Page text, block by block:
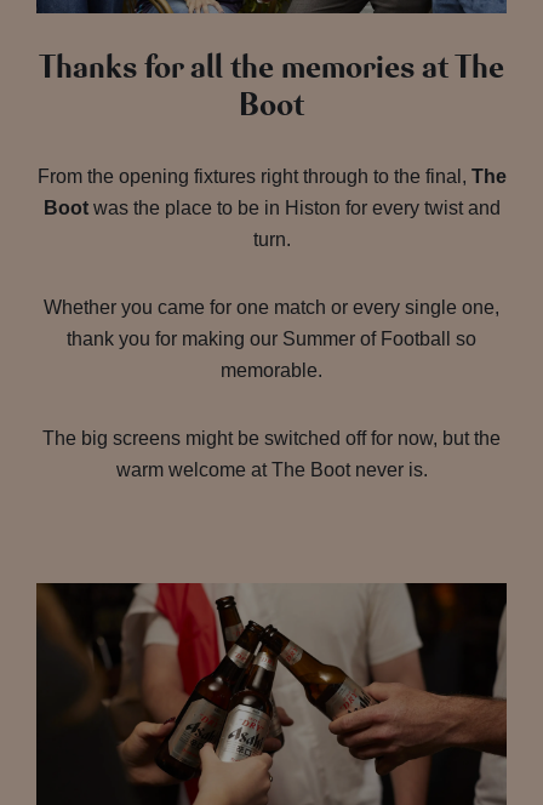
Thanks for all the memories at The
Boot
From the opening fixtures right through to the final, The
Bootwas the place to be in Histon for every twist and
turn.
Whether you came for one match or every single one,
thank you for making our Summer of Football so
memorable.
The big screens might be switched off for now, but the
warm welcome at The Boot never is.